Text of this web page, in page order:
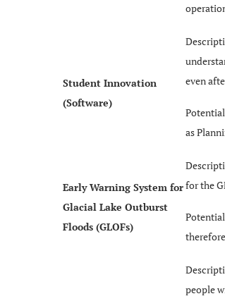
Student Innovation
(Software)
even
as
Early Warning System for
Glacial Lake Outburst
Floods (GLOFs)
for the
people